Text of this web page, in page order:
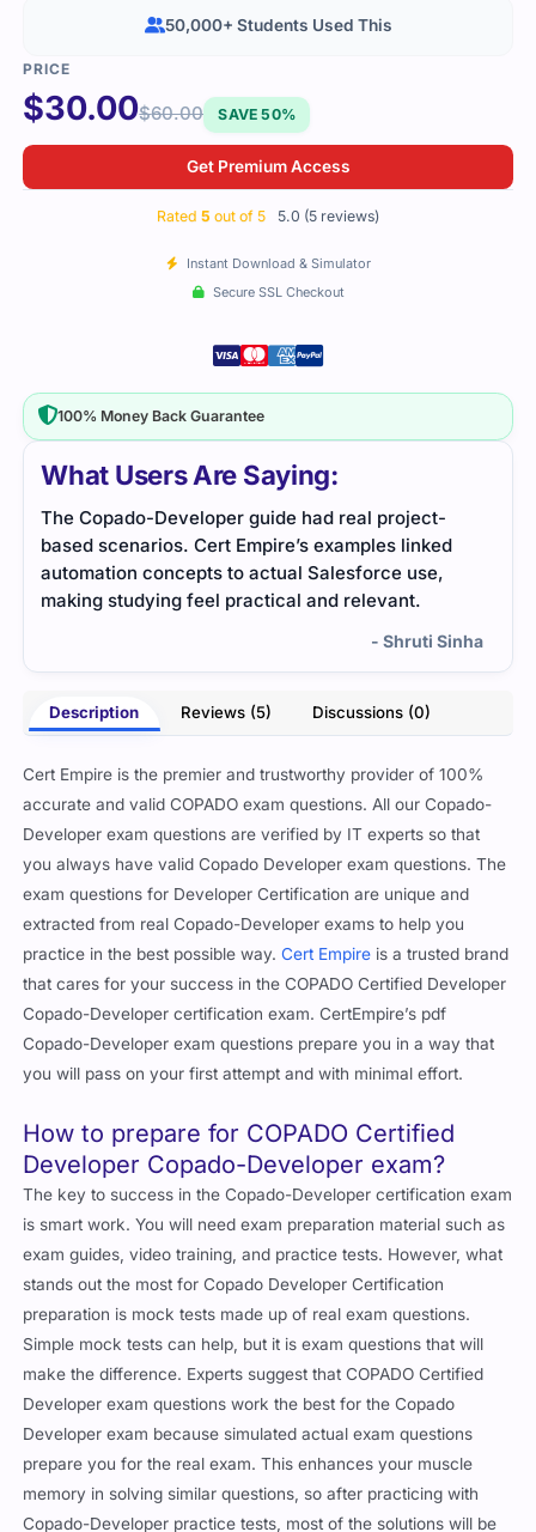
What Users Are Saying:
The Copado-Developer guide had real project-
based scenarios. Cert Empire’s examples linked
automation concepts to actual Salesforce use,
making studying feel practical and relevant.
- Shruti Sinha
Description Reviews (5) Discussions (0)
Cert Empire is the premier and trustworthy provider of 100%
accurate and valid COPADO exam questions. All our Copado-
Developer exam questions are verified by IT experts so that
you always have valid Copado Developer exam questions. The
exam questions for Developer Certification are unique and
extracted from real Copado-Developer exams to help you
practice in the best possible way.Cert Empire is a trusted brand
that cares for your success in the COPADO Certified Developer
Copado-Developer certification exam. CertEmpire’s pdf
Copado-Developer exam questions prepare you in a way that
you will pass on your first attempt and with minimal effort.
How to prepare for COPADO Certified
Developer Copado-Developer exam?
The key to success in the Copado-Developer certification exam
is smart work. You will need exam preparation material such as
exam guides, video training, and practice tests. However, what
stands out the most for Copado Developer Certification
preparation is mock tests made up of real exam questions.
Simple mock tests can help, but it is exam questions that will
make the difference. Experts suggest that COPADO Certified
Developer exam questions work the best for the Copado
Developer exam because simulated actual exam questions
prepare you for the real exam. This enhances your muscle
memory in solving similar questions, so after practicing with
Copado-Developer practice tests, most of the solutions will be
$30.00$60.00 SAVE 50%
Get Premium Access
Rated 5 out of 5 5.0 (5 reviews)
Instant Download & Simulator
Secure SSL Checkout
50,000+ Students Used This
100% Money Back Guarantee